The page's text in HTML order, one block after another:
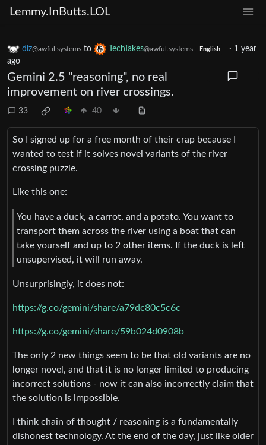
Lemmy.InButts.LOL
diz@awful.systems to TechTakes@awful.systems English · 1 year
ago
Gemini 2.5 "reasoning", no real
improvement on river crossings.
33 40
So I signed up for a free month of their crap because I
wanted to test if it solves novel variants of the river
crossing puzzle.
Like this one:
You have a duck, a carrot, and a potato. You want to
transport them across the river using a boat that can
take yourself and up to 2 other items. If the duck is left
unsupervised, it will run away.
Unsurprisingly, it does not:
https://g.co/gemini/share/a79dc80c5c6c
https://g.co/gemini/share/59b024d0908b
The only 2 new things seem to be that old variants are no
longer novel, and that it is no longer limited to producing
incorrect solutions - now it can also incorrectly claim that
the solution is impossible.
I think chain of thought / reasoning is a fundamentally
dishonest technology. At the end of the day, just like older